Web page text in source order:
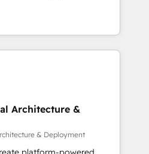
(SEO, SEA,
marketing, ABM, IA,
HubSpot
complexity into
From onboarding to
our in-house team
that drive long-term
automation setup •
integrations 📈 End-to-
• Lifecycle marketing and
• Sales enablement tools
Retention strategies with
Architecture &
& Deployment